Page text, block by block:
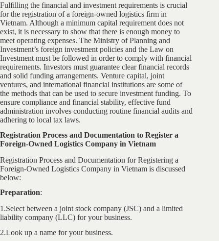
Fulfilling the financial and investment requirements is crucial
for the registration of a foreign-owned logistics firm in
Vietnam. Although a minimum capital requirement does not
exist, it is necessary to show that there is enough money to
meet operating expenses. The Ministry of Planning and
Investment’s foreign investment policies and the Law on
Investment must be followed in order to comply with financial
requirements. Investors must guarantee clear financial records
and solid funding arrangements. Venture capital, joint
ventures, and international financial institutions are some of
the methods that can be used to secure investment funding. To
ensure compliance and financial stability, effective fund
administration involves conducting routine financial audits and
adhering to local tax laws.
Registration Process and Documentation to Register a
Foreign-Owned Logistics Company in Vietnam
Registration Process and Documentation for Registering a
Foreign-Owned Logistics Company in Vietnam is discussed
below:
Preparation:
1.Select between a joint stock company (JSC) and a limited
liability company (LLC) for your business.
2.Look up a name for your business.